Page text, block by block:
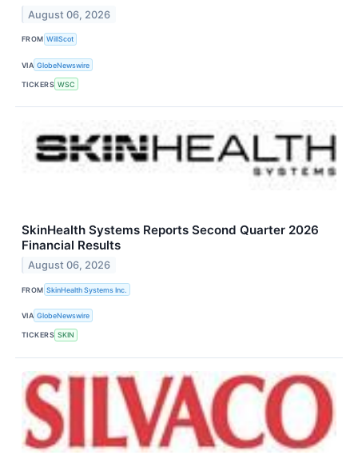
August 06, 2026
FROM WillScot
VIA GlobeNewswire
TICKERS WSC
SkinHealth Systems Reports Second Quarter 2026
Financial Results
August 06, 2026
FROM SkinHealth Systems Inc.
VIA GlobeNewswire
TICKERS SKIN